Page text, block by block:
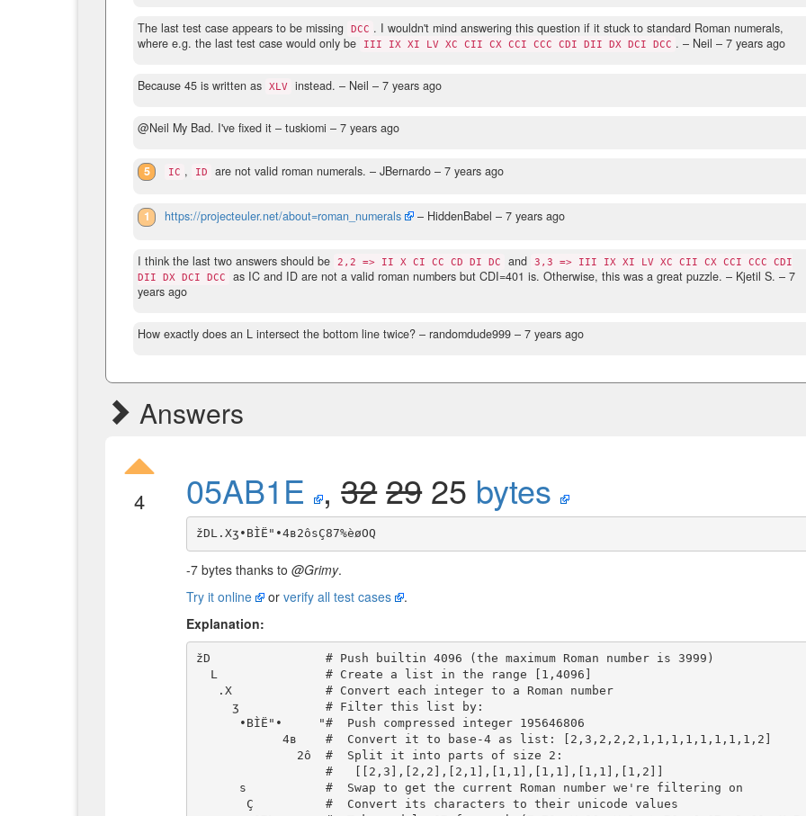
The last test case appears to be missing DCC . I wouldn't mind answering this question if it stuck to standard Roman numerals,
where e.g. the last test case would only be
III IX XI LV XC CII CX CCI CCC CDI DII DX DCI DCC . – Neil – 7 years ago
Because 45 is written as XLV instead. – Neil – 7 years ago
@Neil My Bad. I've fixed it – tuskiomi – 7 years ago
5 IC , ID are not valid roman numerals. – JBernardo –7 years ago
1 https://projecteuler.net/about=roman_numerals – HiddenBabel –7 years ago
I think the last two answers should be 2,2 => II X CI CC CD DI DC and 3,3 => III IX XI LV XC CII CX CCI CCC CDI
DII DX DCI DCC
as IC and ID are not a valid roman numbers but CDI=401 is. Otherwise, this was a great puzzle. – Kjetil S. – 7
years ago
How exactly does an L intersect the bottom line twice? – randomdude999 – 7 years ago
Answers
4 05AB1E ,322925 bytes
-7 bytes thanks to@Grimy.
Try it online
orverify all test cases
.
Explanation:
žD                # Push builtin 4096 (the maximum Roman number is 3999)